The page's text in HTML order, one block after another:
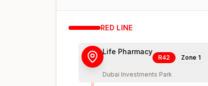
RED LINE
Life Pharmacy
R42 Zone 1
Dubai Investments Park